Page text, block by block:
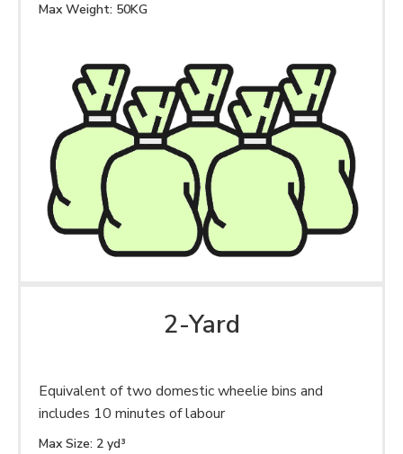
Max Weight: 50KG
2-Yard
Equivalent of two domestic wheelie bins and
includes 10 minutes of labour
Max Size: 2 yd³